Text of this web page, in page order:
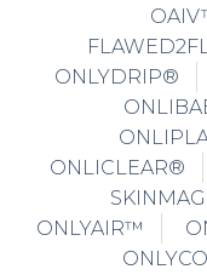
ONLYDRIP®
ONLICLEAR®
ONLYAIR™